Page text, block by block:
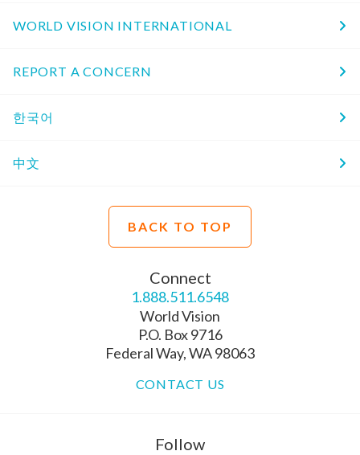
WORLD VISION INTERNATIONAL
REPORT A CONCERN
한국어
中文
BACK TO TOP
Connect
1.888.511.6548
World Vision
P.O. Box 9716
Federal Way, WA 98063
CONTACT US
Follow